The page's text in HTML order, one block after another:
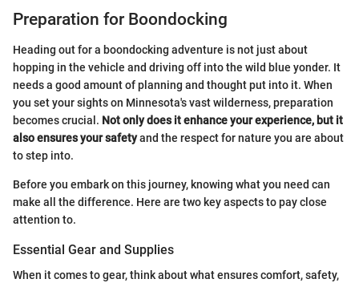
Preparation for Boondocking
Heading out for a boondocking adventure is not just about
hopping in the vehicle and driving off into the wild blue yonder. It
needs a good amount of planning and thought put into it. When
you set your sights on Minnesota's vast wilderness, preparation
becomes crucial. Not only does it enhance your experience, but it
also ensures your safetyand the respect for nature you are about
to step into.
Before you embark on this journey, knowing what you need can
make all the difference. Here are two key aspects to pay close
attention to.
Essential Gear and Supplies
When it comes to gear, think about what ensures comfort, safety,